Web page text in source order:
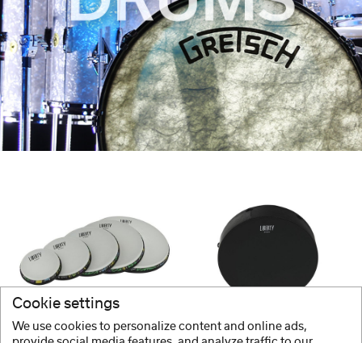
GEWA GEWA
Cookie settings
We use cookies to personalize content and online ads,